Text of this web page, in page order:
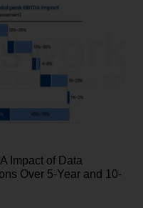
Impact of Data
Over 5-Year and 10-